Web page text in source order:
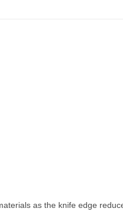
as the knife edge